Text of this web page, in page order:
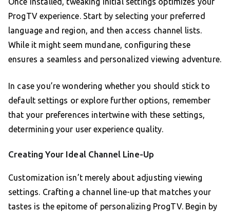
ProgTV experience. Start by selecting your preferred
language and region, and then access channel lists.
While it might seem mundane, configuring these
ensures a seamless and personalized viewing adventure.
In case you’re wondering whether you should stick to
default settings or explore further options, remember
that your preferences intertwine with these settings,
determining your user experience quality.
Creating Your Ideal Channel Line-Up
Customization isn’t merely about adjusting viewing
settings. Crafting a channel line-up that matches your
tastes is the epitome of personalizing ProgTV. Begin by